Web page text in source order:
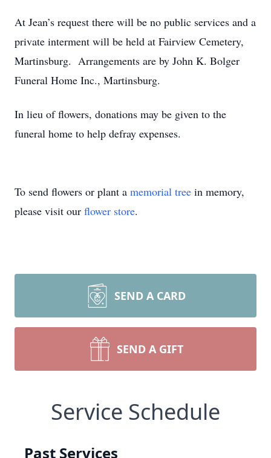
At Jean’s request there will be no public services and a
private interment will be held at Fairview Cemetery,
Martinsburg. Arrangements are by John K. Bolger
Funeral Home Inc., Martinsburg.
In lieu of flowers, donations may be given to the
funeral home to help defray expenses.
To send flowers or plant a memorial tree in memory,
please visit our flower store.
SEND A CARD
SEND A GIFT
Service Schedule
Past Services